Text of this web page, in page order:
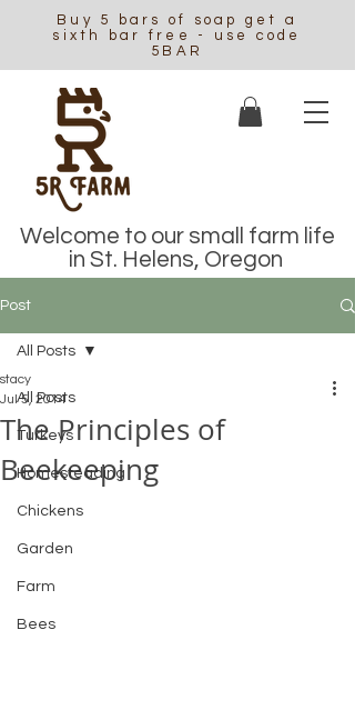
Buy 5 bars of soap get a
sixth bar free - use code
5BAR
Welcome to our small farm life
in St. Helens, Oregon
Post
All Posts
Turkeys
Homesteading
Chickens
Garden
Farm
Bees
All Posts
The Principles of
Beekeeping
stacy
Jul 5, 2014